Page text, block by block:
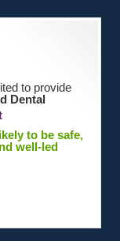
to provide
Dental
to be safe,
well-led